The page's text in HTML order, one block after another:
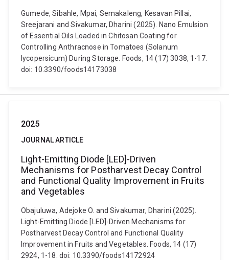
Gumede, Sibahle, Mpai, Semakaleng, Kesavan Pillai,
Sreejarani and Sivakumar, Dharini (2025). Nano Emulsion
of Essential Oils Loaded in Chitosan Coating for
Controlling Anthracnose in Tomatoes (Solanum
lycopersicum) During Storage. Foods, 14 (17) 3038, 1-17.
doi: 10.3390/foods14173038
2025
JOURNAL ARTICLE
Light-Emitting Diode [LED]-Driven
Mechanisms for Postharvest Decay Control
and Functional Quality Improvement in Fruits
and Vegetables
Obajuluwa, Adejoke O. and Sivakumar, Dharini (2025).
Light-Emitting Diode [LED]-Driven Mechanisms for
Postharvest Decay Control and Functional Quality
Improvement in Fruits and Vegetables. Foods, 14 (17)
2924, 1-18. doi: 10.3390/foods14172924